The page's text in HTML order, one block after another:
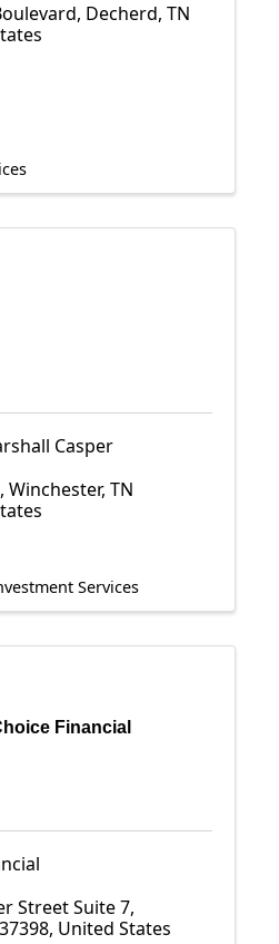
, Decherd, TN
Casper
, Winchester, TN
Services
Financial
Street Suite 7,
37398, United States